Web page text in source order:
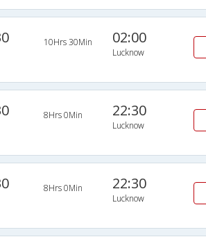
10Hrs 30Min 02:00
Lucknow
8Hrs 0Min 22:30
Lucknow
8Hrs 0Min 22:30
Lucknow